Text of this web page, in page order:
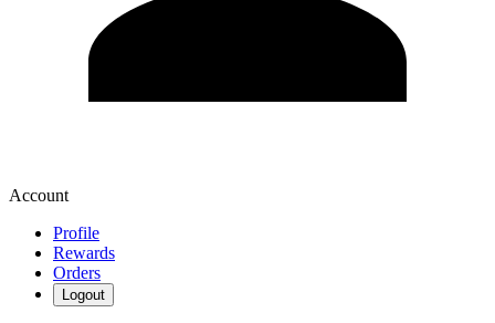
Account
Profile
Rewards
Orders
Logout